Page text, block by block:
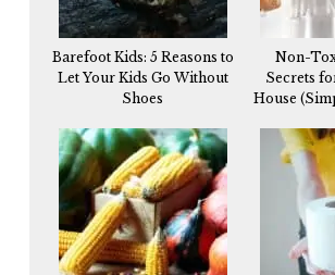
Barefoot Kids: 5 Reasons to
Let Your Kids Go Without
Shoes
Non-
Secrets
House